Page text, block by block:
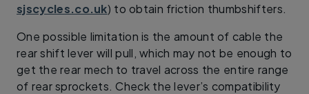
sjscycles.co.uk) to obtain friction thumbshifters.
One possible limitation is the amount of cable the
rear shift lever will pull, which may not be enough to
get the rear mech to travel across the entire range
of rear sprockets. Check the lever’s compatibility